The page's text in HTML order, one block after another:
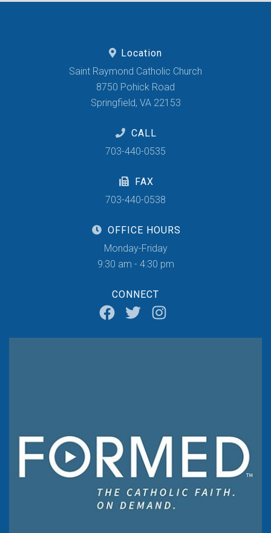
Location
Saint Raymond Catholic Church
8750 Pohick Road
Springfield, VA 22153
CALL
703-440-0535
FAX
703-440-0538
OFFICE HOURS
Monday-Friday
9:30 am - 4:30 pm
CONNECT